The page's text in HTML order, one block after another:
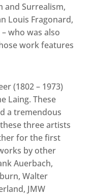
and Surrealism,
Louis Fragonard,
who was also
work features
(1802 – 1973)
Laing. These
a tremendous
three artists
for the first
by other
Auerbach,
Walter
JMW